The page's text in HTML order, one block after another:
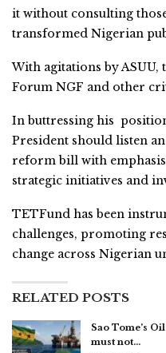
it without consulting
transformed Nigerian
With agitations by ASUU,
Forum NGF and other
In buttressing his
President should listen
reform bill with
strategic initiatives and
TETFund has been
challenges, promoting
change across Nigerian
RELATED POSTS
Sao Tome’s
must not…